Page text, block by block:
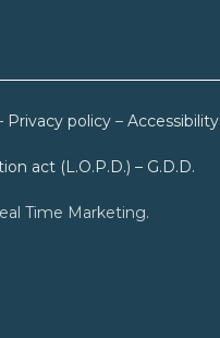
Privacy policy– Accessibility
act (L.O.P.D.) – G.D.D.
Time Marketing.